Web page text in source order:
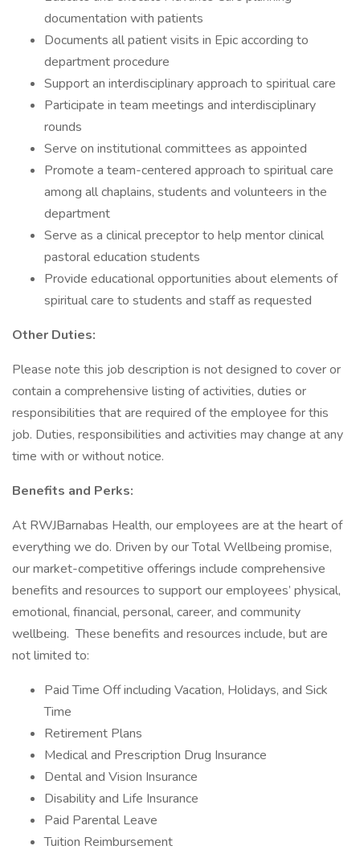
documentation with patients
Documents all patient visits in Epic according to
department procedure
Support an interdisciplinary approach to spiritual care
Participate in team meetings and interdisciplinary
rounds
Serve on institutional committees as appointed
Promote a team-centered approach to spiritual care
among all chaplains, students and volunteers in the
department
Serve as a clinical preceptor to help mentor clinical
pastoral education students
Provide educational opportunities about elements of
spiritual care to students and staff as requested
Other Duties:
Please note this job description is not designed to cover or
contain a comprehensive listing of activities, duties or
responsibilities that are required of the employee for this
job. Duties, responsibilities and activities may change at any
time with or without notice.
Benefits and Perks:
At RWJBarnabas Health, our employees are at the heart of
everything we do. Driven by our Total Wellbeing promise,
our market-competitive offerings include comprehensive
benefits and resources to support our employees’ physical,
emotional, financial, personal, career, and community
wellbeing. These benefits and resources include, but are
not limited to:
Paid Time Off including Vacation, Holidays, and Sick
Time
Retirement Plans
Medical and Prescription Drug Insurance
Dental and Vision Insurance
Disability and Life Insurance
Paid Parental Leave
Tuition Reimbursement